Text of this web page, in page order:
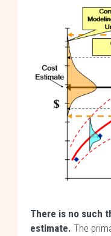
There is no such
estimate. The